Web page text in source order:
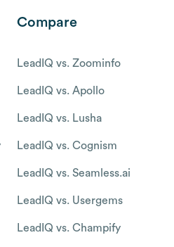
Compare
LeadIQ vs. Zoominfo
LeadIQ vs. Apollo
LeadIQ vs. Lusha
LeadIQ vs. Cognism
LeadIQ vs. Seamless.ai
LeadIQ vs. Usergems
LeadIQ vs. Champify